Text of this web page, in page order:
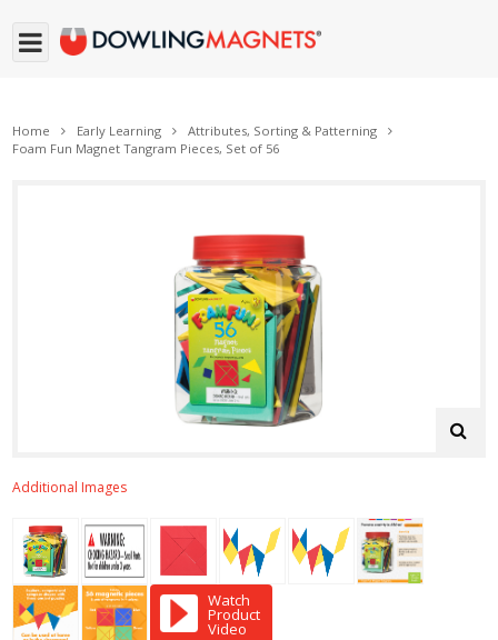
Home Early Learning
Attributes, Sorting & Patterning
Foam Fun Magnet Tangram Pieces, Set of 56
Additional Images
Watch
Product
Video